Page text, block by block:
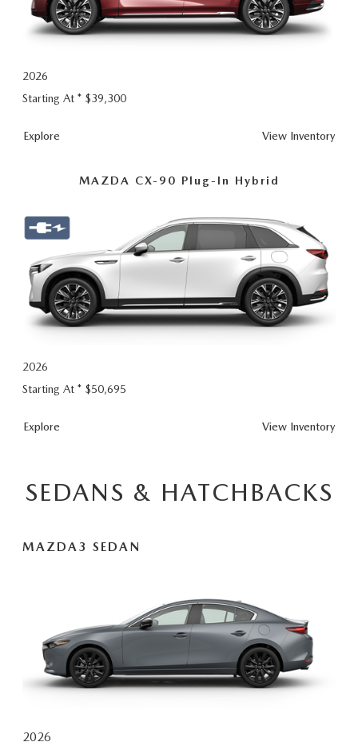
2026
Starting At * $39,300
Explore View CX-90
Inventory
MAZDA CX-90 Plug-In Hybrid
2026
Starting At * $50,695
Explore View CX-90 Plug-
Inventory
SEDANS & HATCHBACKS
MAZDA3 SEDAN
2026